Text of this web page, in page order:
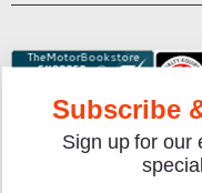
Subscribe
Sign up for our